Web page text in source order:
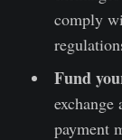
comply
Fund
exchange
payment